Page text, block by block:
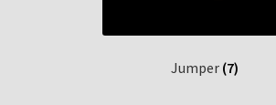
Jumper (7)